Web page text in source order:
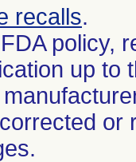
recalls.
policy,
up to
or